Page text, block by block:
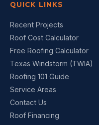
QUICK LINKS
Recent Projects
Roof Cost Calculator
Free Roofing Calculator
Texas Windstorm (TWIA)
Roofing 101 Guide
Service Areas
Contact Us
Roof Financing